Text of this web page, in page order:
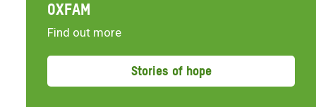
OXFAM
Find out more
Stories of hope